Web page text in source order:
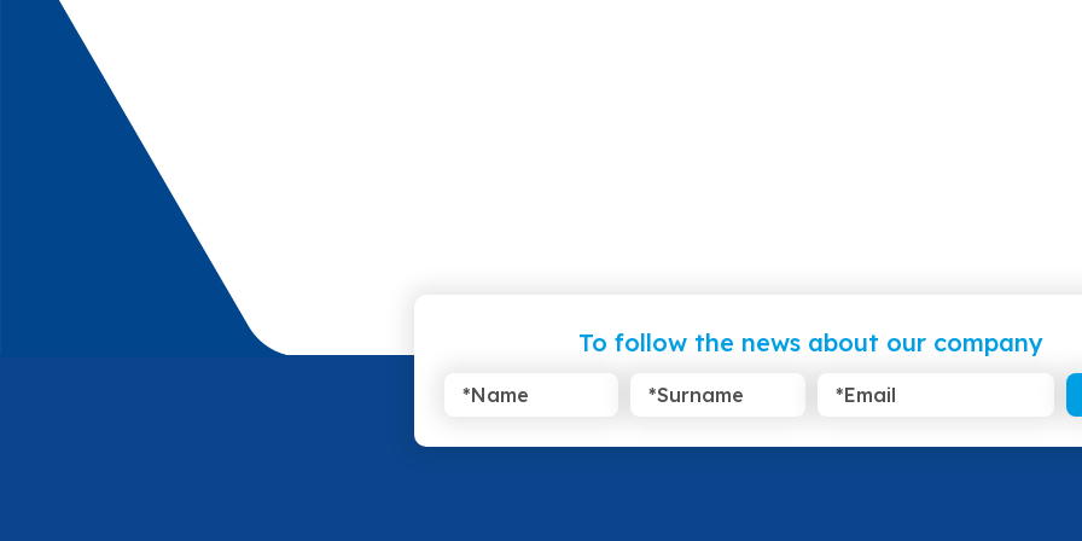
To follow the news about our company